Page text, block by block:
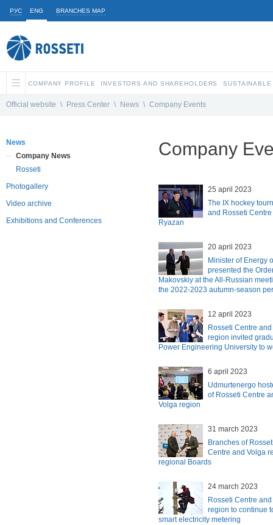
РУС ENG BRANCHES MAP
COMPANY PROFILE INVESTORS AND SHAREHOLDERS
Official website \ Press Center \ News \ Company Events
News
Company News
Rosseti
Photogallery
Video archive
Exhibitions and Conferences
Company
25 april 2023
The IX hockey
and Rosseti
Ryazan
20 april 2023
Minister of Energy
presented the
Makovskiy at the All-Russian
the 2022-2023 autumn-season
12 april 2023
Rosseti Centre
region invited
Power Engineering University to
6 april 2023
Udmurtenergo
of Rosseti Centre
Volga region
31 march 2023
Branches of
Centre and Volga
regional Boards
24 march 2023
Rosseti Centre
region to continue
smart electricity metering